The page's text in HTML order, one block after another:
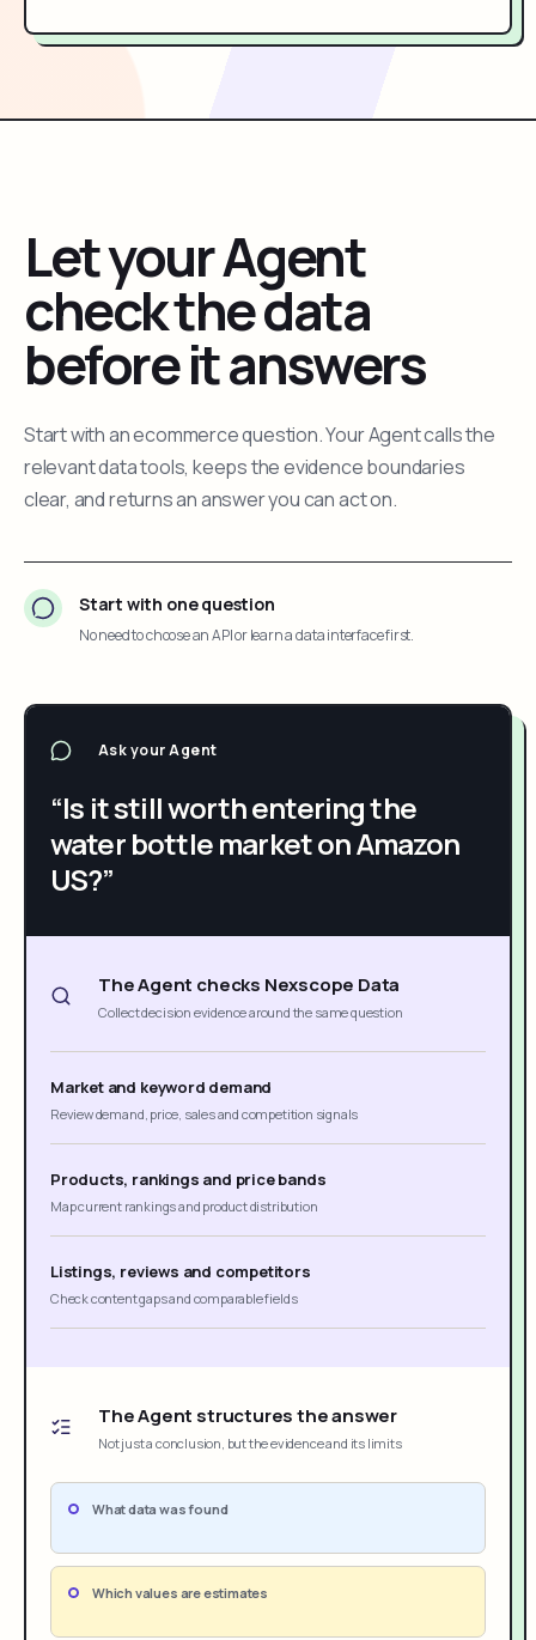
Let your Agent
check the data
before it answers
Start with an ecommerce question. Your Agent calls the
relevant data tools, keeps the evidence boundaries
clear, and returns an answer you can act on.
Start with one question
No need to choose an API or learn a data interface first.
Ask your Agent
“Is it still worth entering the
water bottle market on Amazon
US?”
The Agent checks Nexscope Data
Collect decision evidence around the same question
Market and keyword demand
Review demand, price, sales and competition signals
Products, rankings and price bands
Map current rankings and product distribution
Listings, reviews and competitors
Check content gaps and comparable fields
The Agent structures the answer
Not just a conclusion, but the evidence and its limits
What data was found
Which values are estimates